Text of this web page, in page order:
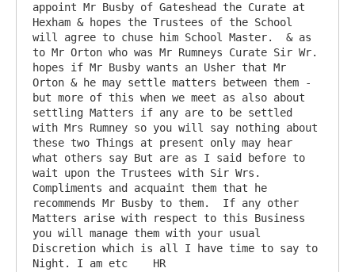
appoint Mr Busby of Gateshead the Curate at
Hexham & hopes the Trustees of the School
will agree to chuse him School Master.  & as
to Mr Orton who was Mr Rumneys Curate Sir Wr.
hopes if Mr Busby wants an Usher that Mr
Orton & he may settle matters between them -
but more of this when we meet as also about
settling Matters if any are to be settled
with Mrs Rumney so you will say nothing about
these two Things at present only may hear
what others say But are as I said before to
wait upon the Trustees with Sir Wrs.
Compliments and acquaint them that he
recommends Mr Busby to them.  If any other
Matters arise with respect to this Business
you will manage them with your usual
Discretion which is all I have time to say to
Night. I am etc    HR